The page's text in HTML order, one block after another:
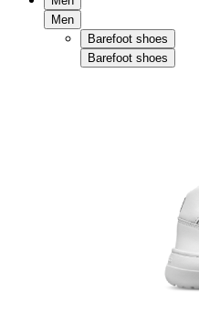
Men
Barefoot shoes
Barefoot shoes